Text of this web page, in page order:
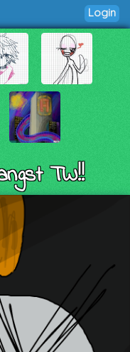
Login
TW!!